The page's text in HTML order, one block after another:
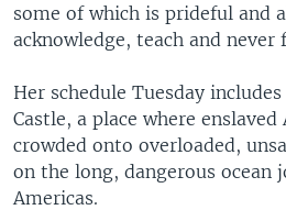
some of which is prideful and
acknowledge, teach and never
Her schedule Tuesday
Castle, a place where enslaved
crowded onto overloaded,
on the long, dangerous ocean
Americas.